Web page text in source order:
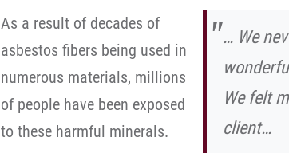
… We
We felt
client…
As a result of decades of
asbestos fibers being used in
numerous materials, millions
of people have been exposed
to these harmful minerals.